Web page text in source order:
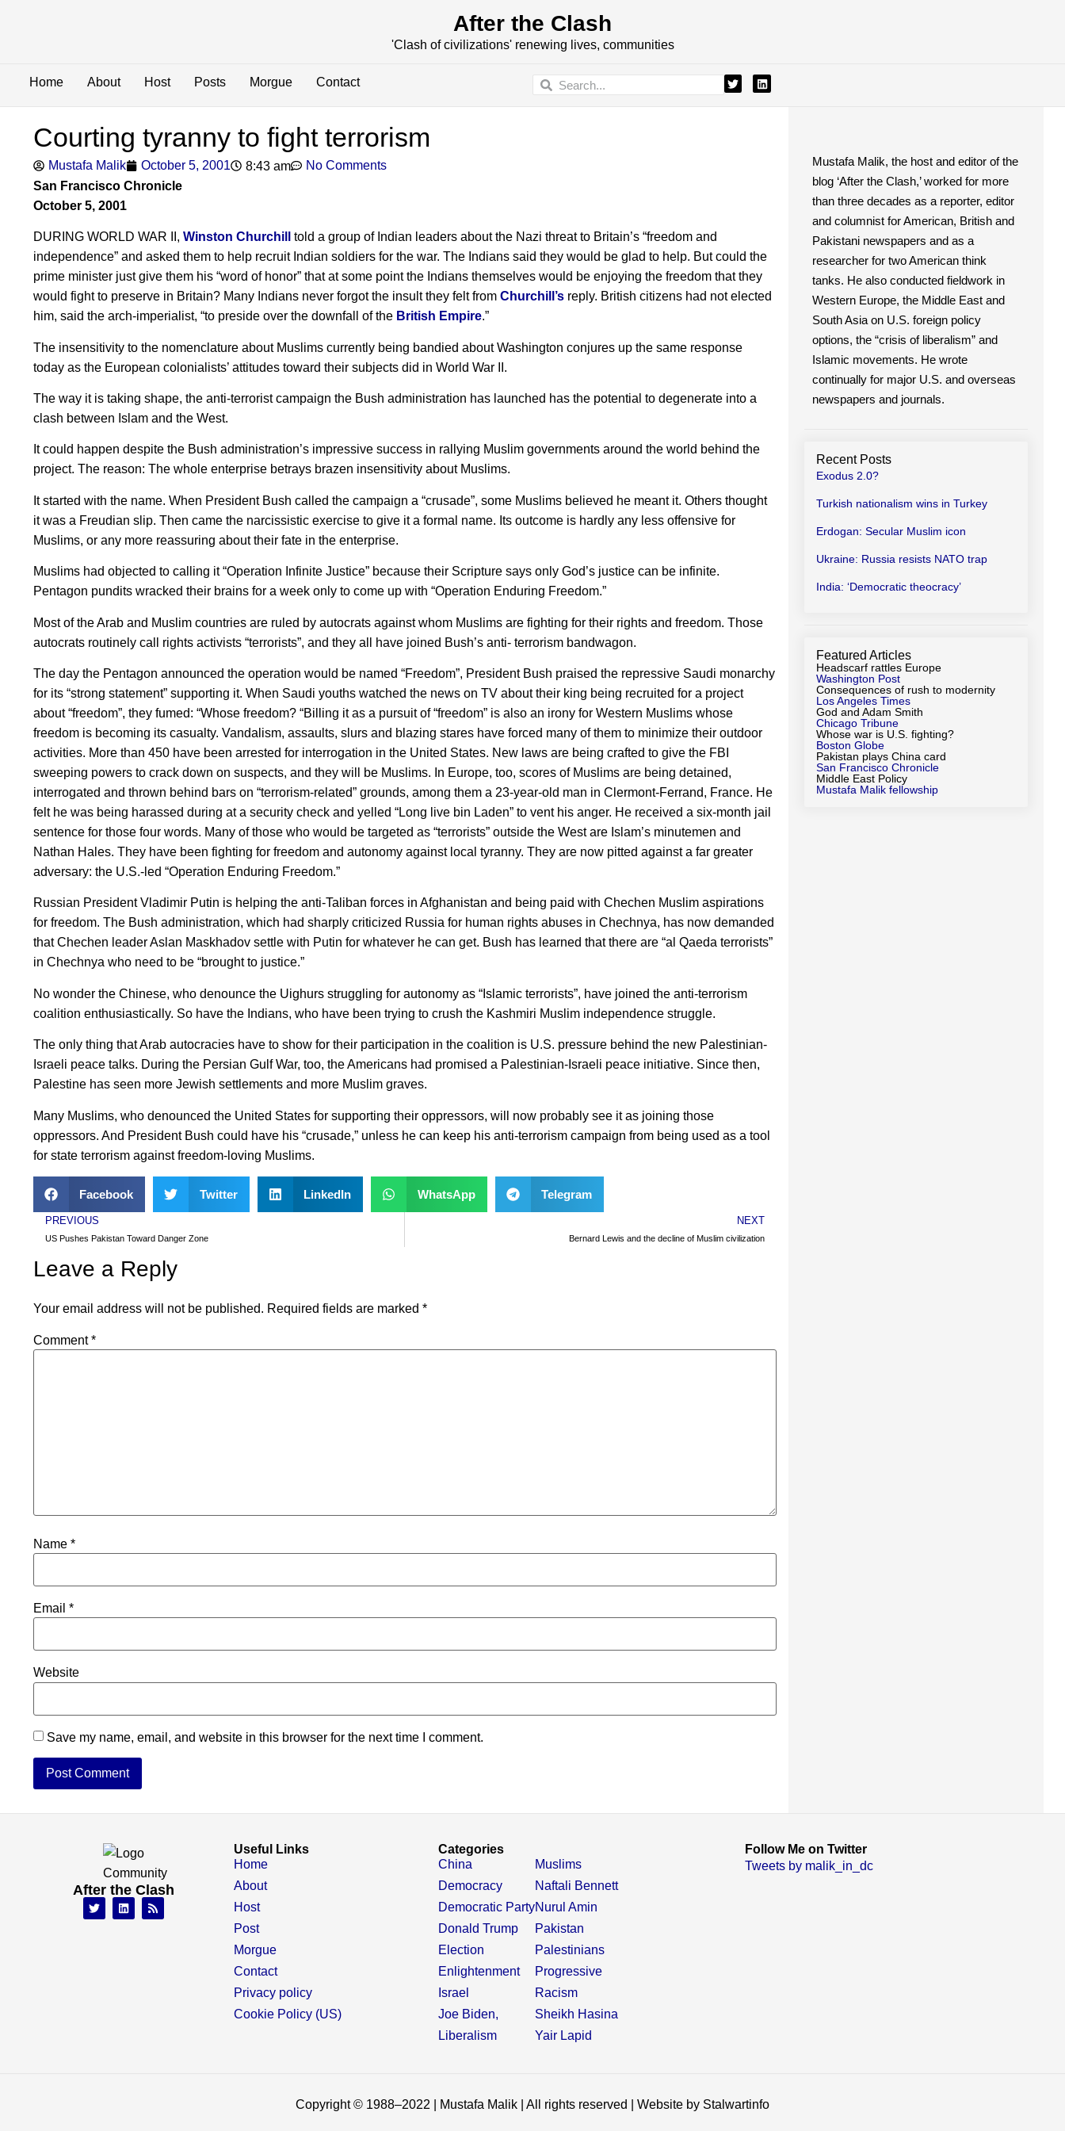
After the Clash
'Clash of civilizations' renewing lives, communities
Home About Host Posts Morgue Contact
Courting tyranny to fight terrorism
Mustafa Malik October 5, 2001 8:43 am
No Comments
San Francisco Chronicle
October 5, 2001
DURING WORLD WAR II, Winston Churchill
told a group of Indian leaders about the Nazi threat to Britain’s “freedom and
independence” and asked them to help recruit Indian soldiers for the war. The Indians said they would be glad to help. But could the
prime minister just give them his “word of honor” that at some point the Indians themselves would be enjoying the freedom that they
would fight to preserve in Britain? Many Indians never forgot the insult they felt from Churchill’sreply. British citizens had not elected
him, said the arch-imperialist, “to preside over the downfall of the British Empire.”
The insensitivity to the nomenclature about Muslims currently being bandied about Washington conjures up the same response
today as the European colonialists’ attitudes toward their subjects did in World War II.
The way it is taking shape, the anti-terrorist campaign the Bush administration has launched has the potential to degenerate into a
clash between Islam and the West.
It could happen despite the Bush administration’s impressive success in rallying Muslim governments around the world behind the
project. The reason: The whole enterprise betrays brazen insensitivity about Muslims.
It started with the name. When President Bush called the campaign a “crusade”, some Muslims believed he meant it. Others thought
it was a Freudian slip. Then came the narcissistic exercise to give it a formal name. Its outcome is hardly any less offensive for
Muslims, or any more reassuring about their fate in the enterprise.
Muslims had objected to calling it “Operation Infinite Justice” because their Scripture says only God’s justice can be infinite.
Pentagon pundits wracked their brains for a week only to come up with “Operation Enduring Freedom.”
Most of the Arab and Muslim countries are ruled by autocrats against whom Muslims are fighting for their rights and freedom. Those
autocrats routinely call rights activists “terrorists”, and they all have joined Bush’s anti- terrorism bandwagon.
The day the Pentagon announced the operation would be named “Freedom”, President Bush praised the repressive Saudi monarchy
for its “strong statement” supporting it. When Saudi youths watched the news on TV about their king being recruited for a project
about “freedom”, they fumed: “Whose freedom? “Billing it as a pursuit of “freedom” is also an irony for Western Muslims whose
freedom is becoming its casualty. Vandalism, assaults, slurs and blazing stares have forced many of them to minimize their outdoor
activities. More than 450 have been arrested for interrogation in the United States. New laws are being crafted to give the FBI
sweeping powers to crack down on suspects, and they will be Muslims. In Europe, too, scores of Muslims are being detained,
interrogated and thrown behind bars on “terrorism-related” grounds, among them a 23-year-old man in Clermont-Ferrand, France. He
felt he was being harassed during at a security check and yelled “Long live bin Laden” to vent his anger. He received a six-month jail
sentence for those four words. Many of those who would be targeted as “terrorists” outside the West are Islam’s minutemen and
Nathan Hales. They have been fighting for freedom and autonomy against local tyranny. They are now pitted against a far greater
adversary: the U.S.-led “Operation Enduring Freedom.”
Russian President Vladimir Putin is helping the anti-Taliban forces in Afghanistan and being paid with Chechen Muslim aspirations
for freedom. The Bush administration, which had sharply criticized Russia for human rights abuses in Chechnya, has now demanded
that Chechen leader Aslan Maskhadov settle with Putin for whatever he can get. Bush has learned that there are “al Qaeda terrorists”
in Chechnya who need to be “brought to justice.”
No wonder the Chinese, who denounce the Uighurs struggling for autonomy as “Islamic terrorists”, have joined the anti-terrorism
coalition enthusiastically. So have the Indians, who have been trying to crush the Kashmiri Muslim independence struggle.
The only thing that Arab autocracies have to show for their participation in the coalition is U.S. pressure behind the new Palestinian-
Israeli peace talks. During the Persian Gulf War, too, the Americans had promised a Palestinian-Israeli peace initiative. Since then,
Palestine has seen more Jewish settlements and more Muslim graves.
Many Muslims, who denounced the United States for supporting their oppressors, will now probably see it as joining those
oppressors. And President Bush could have his “crusade,” unless he can keep his anti-terrorism campaign from being used as a tool
for state terrorism against freedom-loving Muslims.
Facebook Twitter LinkedIn WhatsApp Telegram
PREVIOUS
US Pushes Pakistan Toward Danger Zone
NEXT
Bernard Lewis and the decline of Muslim civilization
Leave a Reply
Your email address will not be published. Required fields are marked *
Comment*
Name *
Email *
Website
Save my name, email, and website in this browser for the next time I comment.
Mustafa Malik, the host and editor of the
blog ‘After the Clash,’ worked for more
than three decades as a reporter, editor
and columnist for American, British and
Pakistani newspapers and as a
researcher for two American think
tanks. He also conducted fieldwork in
Western Europe, the Middle East and
South Asia on U.S. foreign policy
options, the “crisis of liberalism” and
Islamic movements. He wrote
continually for major U.S. and overseas
newspapers and journals.
Recent Posts
Exodus 2.0?
Turkish nationalism wins in Turkey
Erdogan: Secular Muslim icon
Ukraine: Russia resists NATO trap
India: ‘Democratic theocracy’
Featured Articles
Headscarf rattles Europe
Washington Post
Consequences of rush to modernity
Los Angeles Times
God and Adam Smith
Chicago Tribune
Whose war is U.S. fighting?
Boston Globe
Pakistan plays China card
San Francisco Chronicle
Middle East Policy
Mustafa Malik fellowship
After the Clash
Useful Links
Home
About
Host
Post
Morgue
Contact
Privacy policy
Cookie Policy (US)
Categories
China
Democracy
Democratic Party
Donald Trump
Election
Enlightenment
Israel
Joe Biden,
Liberalism
Muslims
Naftali Bennett
Nurul Amin
Pakistan
Palestinians
Progressive
Racism
Sheikh Hasina
Yair Lapid
Follow Me on Twitter
Tweets by malik_in_dc
Copyright © 1988–2022 | Mustafa Malik | All rights reserved | Website by Stalwartinfo